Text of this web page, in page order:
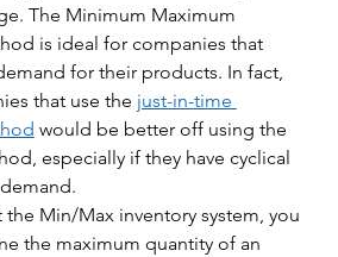
The Minimum Maximum
is ideal for companies that
for their products. In fact,
that use the just-in-time
would be better off using the
especially if they have cyclical
Min/Max inventory system, you
the maximum quantity of an